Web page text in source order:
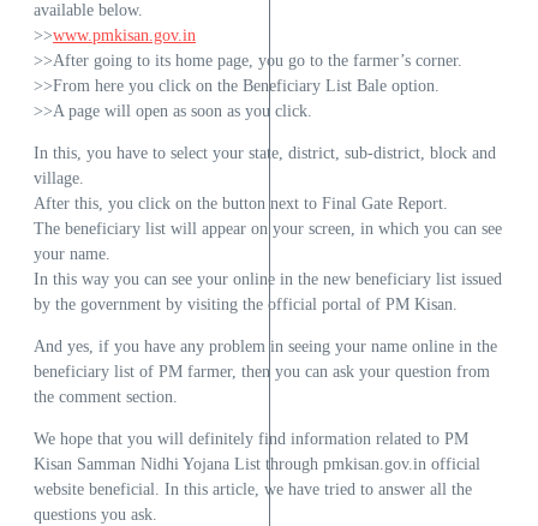
available below.
>>www.pmkisan.gov.in
>>After going to its home page, you go to the farmer’s corner.
>>From here you click on the Beneficiary List Bale option.
>>A page will open as soon as you click.
In this, you have to select your state, district, sub-district, block and
village.
After this, you click on the button next to Final Gate Report.
The beneficiary list will appear on your screen, in which you can see
your name.
In this way you can see your online in the new beneficiary list issued
by the government by visiting the official portal of PM Kisan.
And yes, if you have any problem in seeing your name online in the
beneficiary list of PM farmer, then you can ask your question from
the comment section.
We hope that you will definitely find information related to PM
Kisan Samman Nidhi Yojana List through pmkisan.gov.in official
website beneficial. In this article, we have tried to answer all the
questions you ask.